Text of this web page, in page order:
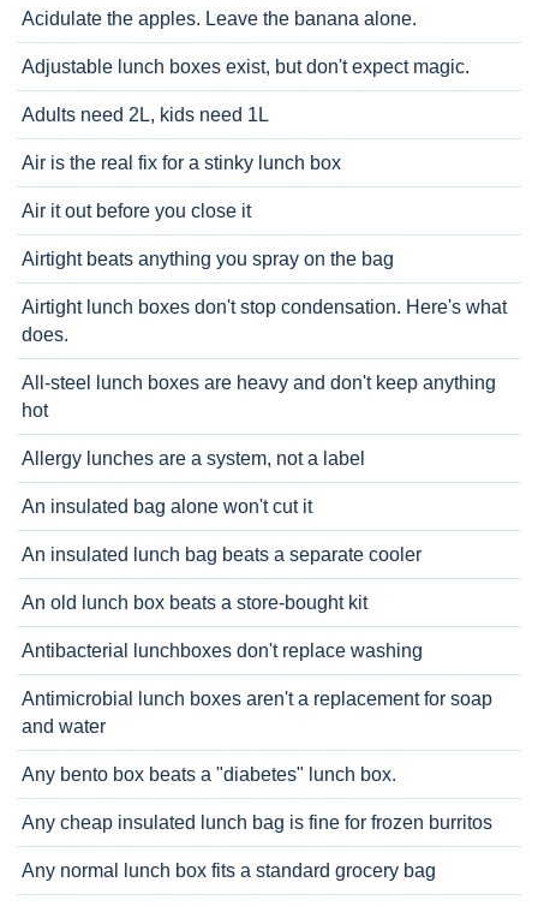
Acidulate the apples. Leave the banana alone.
Adjustable lunch boxes exist, but don't expect magic.
Adults need 2L, kids need 1L
Air is the real fix for a stinky lunch box
Air it out before you close it
Airtight beats anything you spray on the bag
Airtight lunch boxes don't stop condensation. Here's what
does.
All-steel lunch boxes are heavy and don't keep anything
hot
Allergy lunches are a system, not a label
An insulated bag alone won't cut it
An insulated lunch bag beats a separate cooler
An old lunch box beats a store-bought kit
Antibacterial lunchboxes don't replace washing
Antimicrobial lunch boxes aren't a replacement for soap
and water
Any bento box beats a "diabetes" lunch box.
Any cheap insulated lunch bag is fine for frozen burritos
Any normal lunch box fits a standard grocery bag